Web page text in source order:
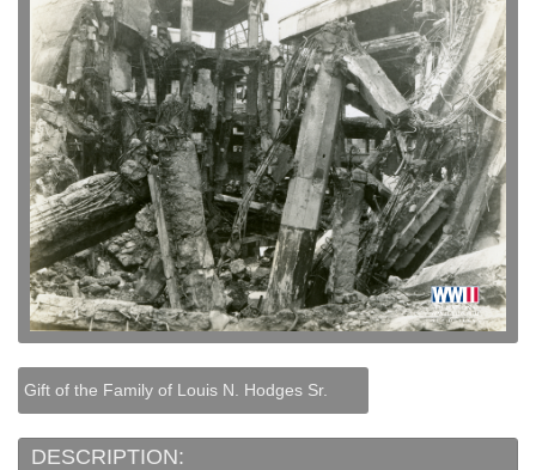
Gift of the Family of Louis N. Hodges Sr.
DESCRIPTION: